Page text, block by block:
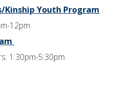
Kinship Youth Program
12pm
1:30pm-5:30pm